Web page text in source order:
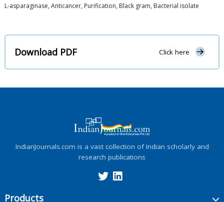
L-asparaginase, Anticancer, Purification, Black gram, Bacterial isolate
Download PDF Click here
IndianJournals.com is a vast collection of Indian scholarly and
research publications
Products